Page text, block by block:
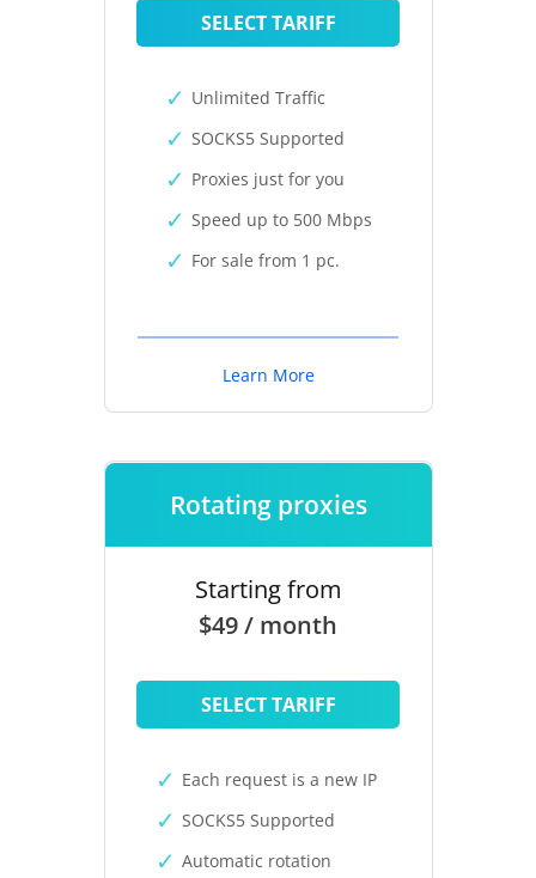
SELECT TARIFF
Unlimited Traffic
SOCKS5 Supported
Proxies just for you
Speed up to 500 Mbps
For sale from 1 pc.
Learn More
Rotating proxies
Starting from
$49 / month
SELECT TARIFF
Each request is a new IP
SOCKS5 Supported
Automatic rotation